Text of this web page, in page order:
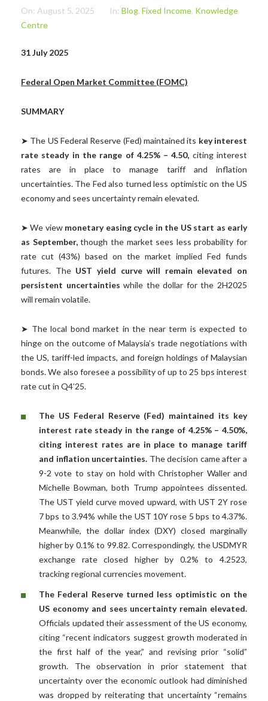
On: August 5, 2025 In: Blog, Fixed Income, Knowledge
Centre
31 July 2025
Federal Open Market Committee (FOMC)
SUMMARY
➤ The US Federal Reserve (Fed) maintained its key interest
rate steady in the range of 4.25% – 4.50, citing interest
rates are in place to manage tariff and inflation
uncertainties. The Fed also turned less optimistic on the US
economy and sees uncertainty remain elevated.
➤ We view monetary easing cycle in the US start as early
as September,though the market sees less probability for
rate cut (43%) based on the market implied Fed funds
futures. The UST yield curve will remain elevated on
persistent uncertainties while the dollar for the 2H2025
will remain volatile.
➤ The local bond market in the near term is expected to
hinge on the outcome of Malaysia’s trade negotiations with
the US, tariff-led impacts, and foreign holdings of Malaysian
bonds. We also foresee a possibility of up to 25 bps interest
rate cut in Q4’25.
The US Federal Reserve (Fed) maintained its key
interest rate steady in the range of 4.25% – 4.50%,
citing interest rates are in place to manage tariff
and inflation uncertainties. The decision came after a
9-2 vote to stay on hold with Christopher Waller and
Michelle Bowman, both Trump appointees dissented.
The UST yield curve moved upward, with UST 2Y rose
7 bps to 3.94% while the UST 10Y rose 5 bps to 4.37%.
Meanwhile, the dollar index (DXY) closed marginally
higher by 0.1% to 99.82. Correspondingly, the USDMYR
exchange rate closed higher by 0.2% to 4.2523,
tracking regional currencies movement.
The Federal Reserve turned less optimistic on the
US economy and sees uncertainty remain elevated.
Officials updated their assessment of the US economy,
citing “recent indicators suggest growth moderated in
the first half of the year,” and revising prior “solid”
growth. The observation in prior statement that
uncertainty over the economic outlook had diminished
was dropped by reiterating that uncertainty “remains